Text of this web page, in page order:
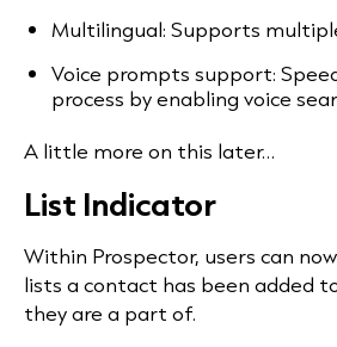
Multilingual: Supports
Voice prompts support:
process by enabling voice
A little more on this later…
List Indicator
Within Prospector, users can
lists a contact has been added
they are a part of.